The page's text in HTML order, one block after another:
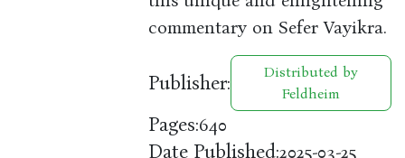
commentary on Sefer Vayikra.
Publisher:
Distributed by
Feldheim
Pages:640
Date Published:2025-03-25